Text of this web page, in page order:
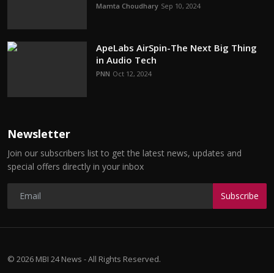
Mamta Choudhary Sep 10, 2024
ApeLabs AirSpin-The Next Big Thing
in Audio Tech
PNN Oct 12, 2024
Newsletter
Join our subscribers list to get the latest news, updates and
special offers directly in your inbox
Subscribe
© 2026 MBI 24 News - All Rights Reserved.